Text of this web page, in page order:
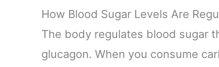
How Blood Sugar Levels Are
The body regulates blood sugar
glucagon. When you consume